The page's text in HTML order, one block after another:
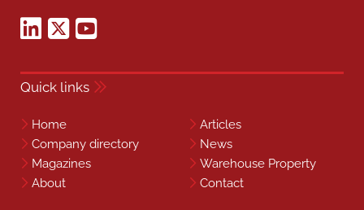
Quick links
Home
Articles
Company directory
News
Magazines
Warehouse Property
About
Contact